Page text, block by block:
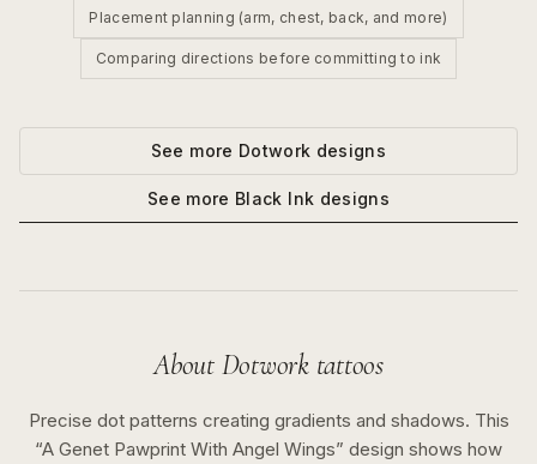
Placement planning (arm, chest, back, and more)
Comparing directions before committing to ink
See more Dotwork designs
See more Black Ink designs
About Dotworktattoos
Precise dot patterns creating gradients and shadows. This
“A Genet Pawprint With Angel Wings” design shows how